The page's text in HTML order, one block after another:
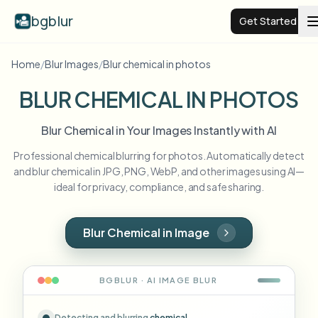
bgblur Get Started
Video background blur
Examples
Browse the full example library
Blur Face
Blur License Plate
Schools & education
Resources
Home/Blur Images/Blur chemical in photos
BLUR CHEMICAL IN PHOTOS
Blur Chemical in Your Images Instantly with AI
Professional chemical blurring for photos. Automatically detect
and blur chemical in JPG, PNG, WebP, and other images using AI—
ideal for privacy, compliance, and safe sharing.
Blur Chemical in Image
BGBLUR · AI IMAGE BLUR